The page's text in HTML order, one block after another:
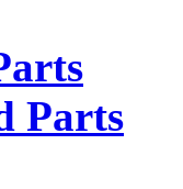
Parts